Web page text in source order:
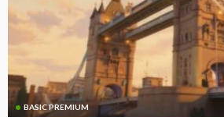
BASIC PREMIUM